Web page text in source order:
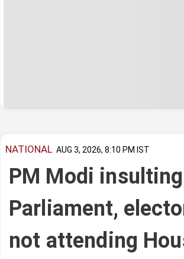
NATIONAL AUG 3, 2026, 8:10 PM IST
PM Modi insulting
Parliament,
not attending